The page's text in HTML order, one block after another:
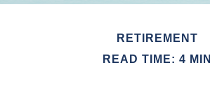
RETIREMENT
READ TIME: 4 MIN